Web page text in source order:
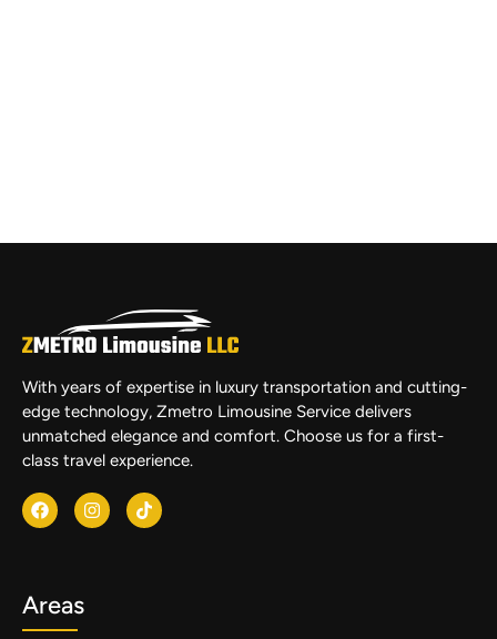
With years of expertise in luxury transportation and cutting-
edge technology, Zmetro Limousine Service delivers
unmatched elegance and comfort. Choose us for a first-
class travel experience.
Areas